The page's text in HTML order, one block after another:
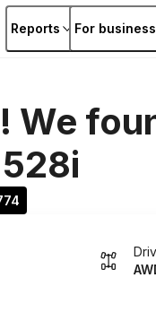
Reports For business
We